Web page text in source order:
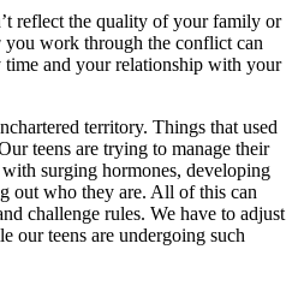
reflect the quality of your family or
you work through the conflict can
and your relationship with your
territory. Things that used
teens are trying to manage their
surging hormones, developing
out who they are. All of this can
challenge rules. We have to adjust
our teens are undergoing such